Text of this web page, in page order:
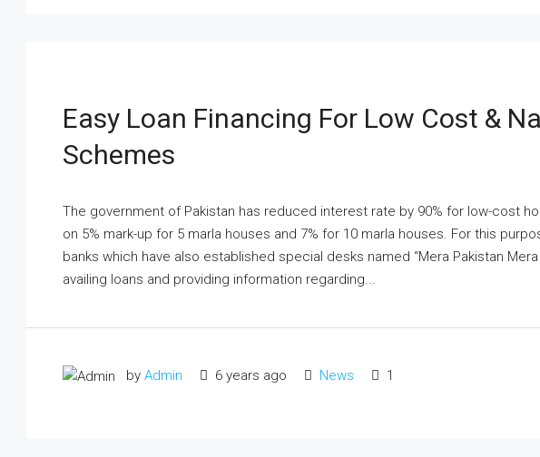
Easy Loan Financing For Low Cost &
Schemes
The government of Pakistan has reduced interest rate by 90% for low-cost
on 5% mark-up for 5 marla houses and 7% for 10 marla houses. For this
banks which have also established special desks named “Mera Pakistan
availing loans and providing information regarding...
by Admin 6 years ago News 1